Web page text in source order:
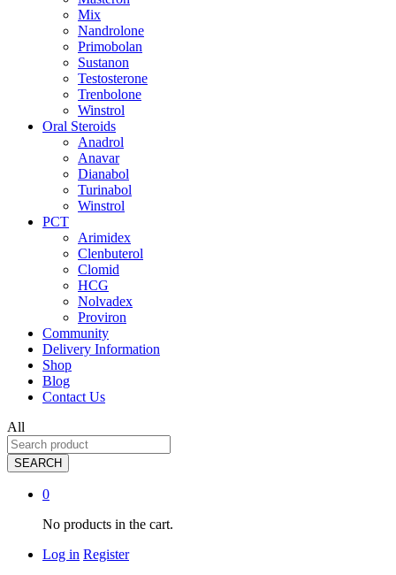
Mix
Nandrolone
Primobolan
Sustanon
Testosterone
Trenbolone
Winstrol
Oral Steroids
Anadrol
Anavar
Dianabol
Turinabol
Winstrol
PCT
Arimidex
Clenbuterol
Clomid
HCG
Nolvadex
Proviron
Community
Delivery Information
Shop
Blog
Contact Us
All
SEARCH
0
No products in the cart.
Log in Register